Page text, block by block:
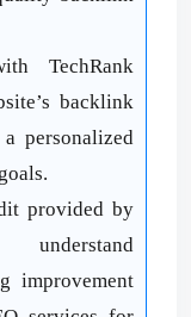
TechRank
backlink
personalized
provided by
improvement